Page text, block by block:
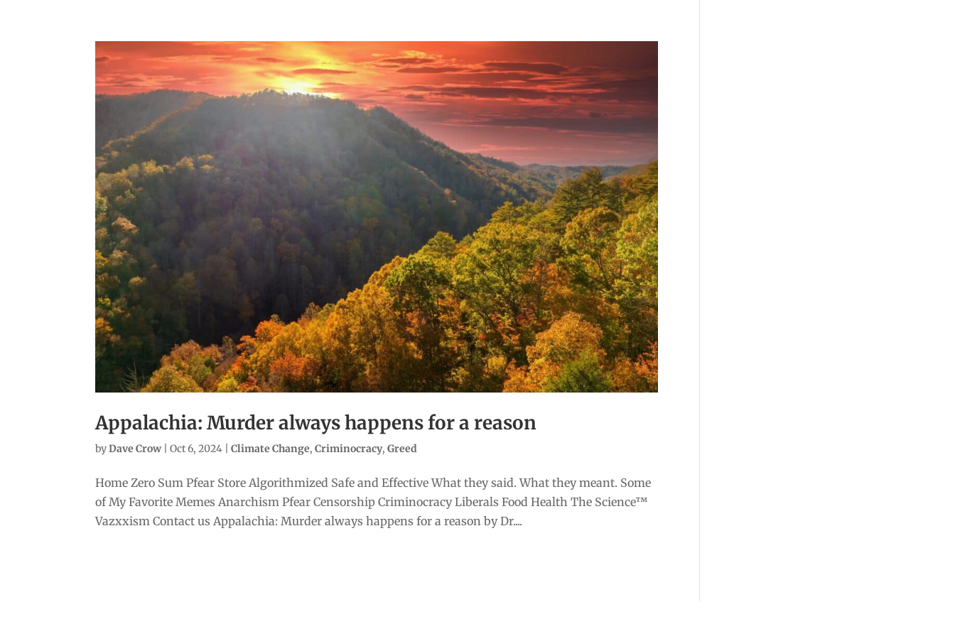
Appalachia: Murder always happens for a reason
byDave Crow|Oct 6, 2024 |Climate Change,Criminocracy,Greed
Home Zero Sum Pfear Store Algorithmized Safe and Effective What they said. What they meant. Some
of My Favorite Memes Anarchism Pfear Censorship Criminocracy Liberals Food Health The Science™
Vazxxism Contact us Appalachia: Murder always happens for a reason by Dr....